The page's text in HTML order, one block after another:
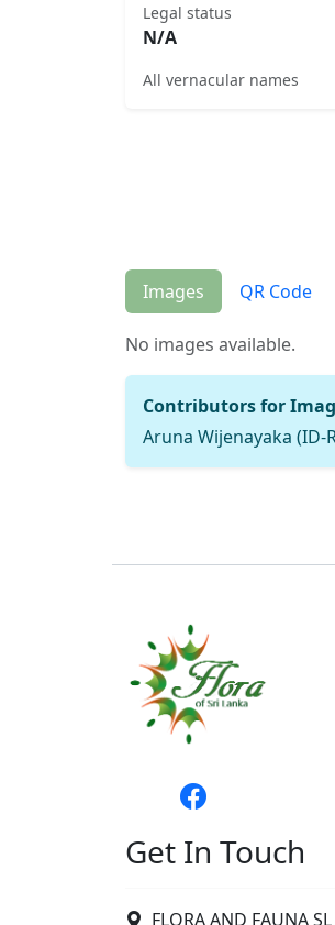
Legal status
N/A
All vernacular names
Images QR Code
No images available.
Contributors for
Aruna Wijenayaka (ID-
Get In Touch
FLORA AND FAUNA